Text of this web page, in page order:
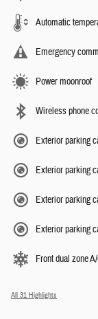
Automatic
Emergency
Power moonroof
Wireless phone
Exterior parking
Exterior parking
Exterior parking
Exterior parking
Front dual zone
All 31 Highlights